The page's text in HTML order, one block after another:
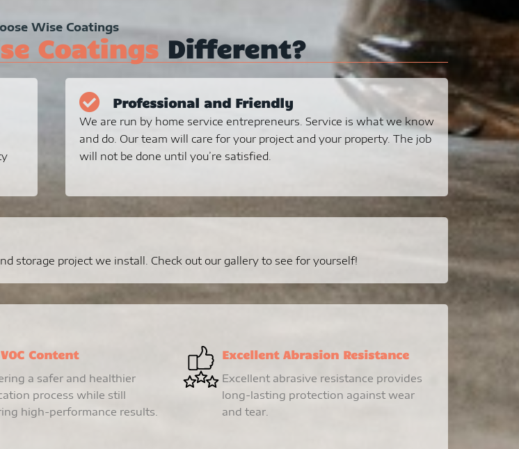
Wise Coatings
Coatings Different?
Professional and Friendly
We are run by home service entrepreneurs. Service is what we know
and do. Our team will care for your project and your property. The job
will not be done until you’re satisfied.
storage project we install. Check out our gallery to see for yourself!
Content
a safer and healthier
process while still
high-performance results.
Excellent Abrasion Resistance
Excellent abrasive resistance provides
long-lasting protection against wear
and tear.